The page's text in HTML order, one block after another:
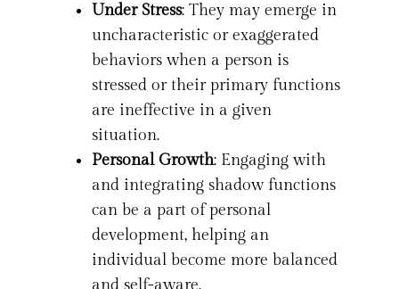
Under Stress: They may emerge in
uncharacteristic or exaggerated
behaviors when a person is
stressed or their primary functions
are ineffective in a given
situation.
Personal Growth: Engaging with
and integrating shadow functions
can be a part of personal
development, helping an
individual become more balanced
and self-aware.